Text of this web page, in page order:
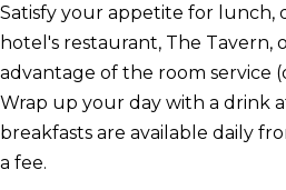
Satisfy your appetite for lunch,
hotel's restaurant, The Tavern,
advantage of the room service
Wrap up your day with a drink
breakfasts are available daily
a fee.